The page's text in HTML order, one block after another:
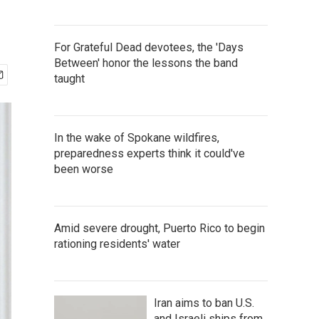
For Grateful Dead devotees, the 'Days
Between' honor the lessons the band
taught
In the wake of Spokane wildfires,
preparedness experts think it could've
been worse
Amid severe drought, Puerto Rico to begin
rationing residents' water
Iran aims to ban U.S.